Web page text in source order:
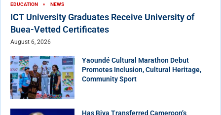
EDUCATION NEWS
ICT University Graduates Receive University of
Buea-Vetted Certificates
August 6, 2026
Yaoundé Cultural Marathon Debut
Promotes Inclusion, Cultural Heritage,
Community Sport
Has Biya Transferred Cameroon’s